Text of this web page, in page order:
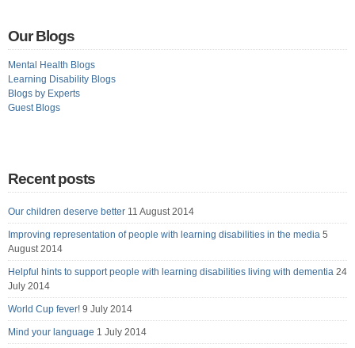
Our Blogs
Mental Health Blogs
Learning Disability Blogs
Blogs by Experts
Guest Blogs
Recent posts
Our children deserve better 11 August 2014
Improving representation of people with learning disabilities in the media 5
August 2014
Helpful hints to support people with learning disabilities living with dementia 24
July 2014
World Cup fever! 9 July 2014
Mind your language 1 July 2014